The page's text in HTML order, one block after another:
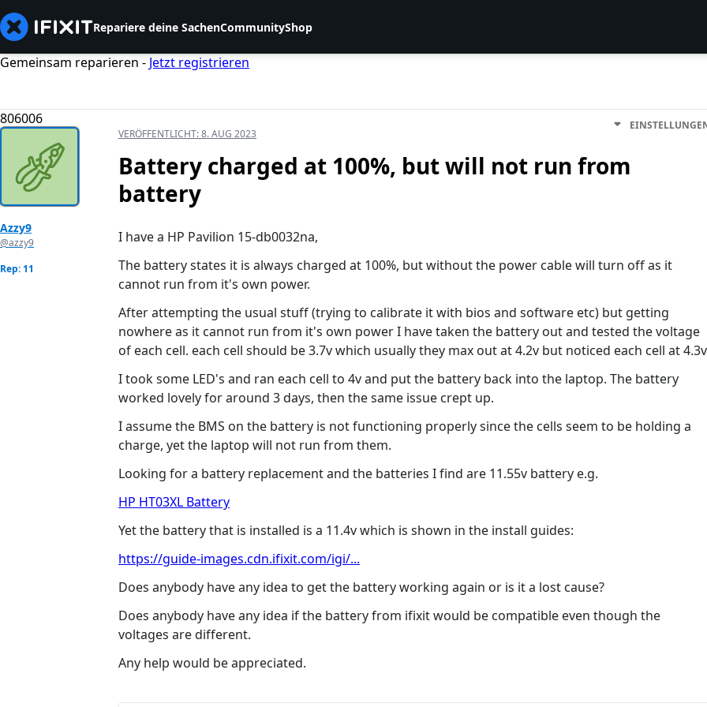
Repariere deine SachenCommunityShop
Gemeinsam reparieren - Jetzt registrieren
806006
Azzy9
@azzy9
Rep: 11
VERÖFFENTLICHT:8. AUG 2023
Battery charged at 100%, but will not run from
battery
I have a HP Pavilion 15-db0032na,
The battery states it is always charged at 100%, but without the power cable will turn off as it
cannot run from it's own power.
After attempting the usual stuff (trying to calibrate it with bios and software etc) but getting
nowhere as it cannot run from it's own power I have taken the battery out and tested the voltage
of each cell. each cell should be 3.7v which usually they max out at 4.2v but noticed each cell at
I took some LED's and ran each cell to 4v and put the battery back into the laptop. The battery
worked lovely for around 3 days, then the same issue crept up.
I assume the BMS on the battery is not functioning properly since the cells seem to be holding a
charge, yet the laptop will not run from them.
Looking for a battery replacement and the batteries I find are 11.55v battery e.g.
HP HT03XL Battery
Yet the battery that is installed is a 11.4v which is shown in the install guides:
https://guide-images.cdn.ifixit.com/igi/...
Does anybody have any idea to get the battery working again or is it a lost cause?
Does anybody have any idea if the battery from ifixit would be compatible even though the
voltages are different.
Any help would be appreciated.